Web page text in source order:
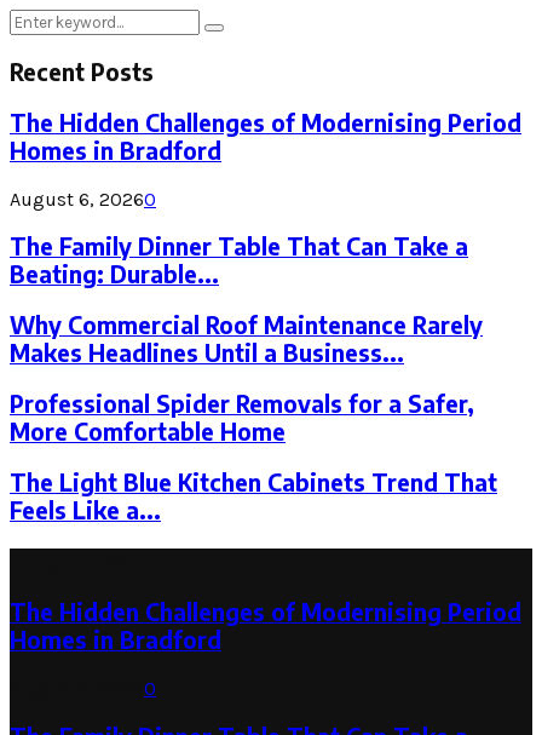
Search
Search
Recent Posts
The Hidden Challenges of Modernising Period
Homes in Bradford
August 6, 20260
The Family Dinner Table That Can Take a
Beating: Durable...
Why Commercial Roof Maintenance Rarely
Makes Headlines Until a Business...
Professional Spider Removals for a Safer,
More Comfortable Home
The Light Blue Kitchen Cabinets Trend That
Feels Like a...
The Hidden Challenges of Modernising Period
Homes in Bradford
0